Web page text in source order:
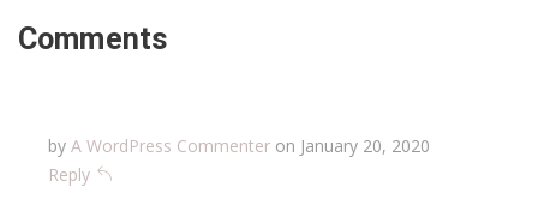
Comments
by A WordPress Commenter on January 20, 2020
Reply